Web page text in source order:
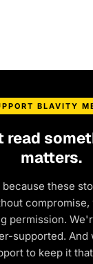
BLAVITY
read
matters.
because these
compromise,
permission.
supported. And
to keep it